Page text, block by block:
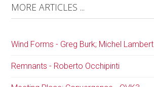
MORE ARTICLES ...
Wind Forms - Greg Burk; Michel Lambert
Remnants - Roberto Occhipinti